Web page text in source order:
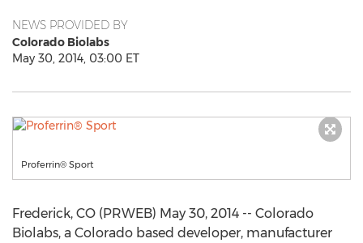
NEWS PROVIDED BY
Colorado Biolabs
May 30, 2014, 03:00 ET
Proferrin® Sport
Frederick, CO (PRWEB) May 30, 2014 -- Colorado
Biolabs, a Colorado based developer, manufacturer